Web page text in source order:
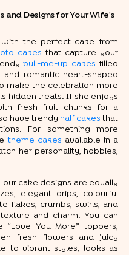
and Designs for Your Wife's
with the perfect cake from
cakes that capture your
pull-me-up cakes filled
and romantic heart-shaped
make the celebration more
hidden treats. If she enjoys
fresh fruit chunks for a
have trendy half cakes that
For something more
theme cakes available in a
her personality, hobbies,
cake designs are equally
elegant drips, colourful
flakes, crumbs, swirls, and
and charm. You can
You More” toppers,
fresh flowers and juicy
to vibrant styles, looks as